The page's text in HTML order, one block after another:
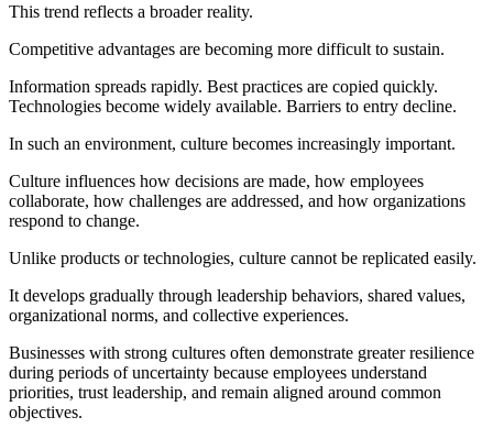
This trend reflects a broader reality.
Competitive advantages are becoming more difficult to sustain.
Information spreads rapidly. Best practices are copied quickly.
Technologies become widely available. Barriers to entry decline.
In such an environment, culture becomes increasingly important.
Culture influences how decisions are made, how employees
collaborate, how challenges are addressed, and how organizations
respond to change.
Unlike products or technologies, culture cannot be replicated easily.
It develops gradually through leadership behaviors, shared values,
organizational norms, and collective experiences.
Businesses with strong cultures often demonstrate greater resilience
during periods of uncertainty because employees understand
priorities, trust leadership, and remain aligned around common
objectives.